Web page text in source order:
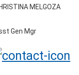
MELGOZA
Gen Mgr